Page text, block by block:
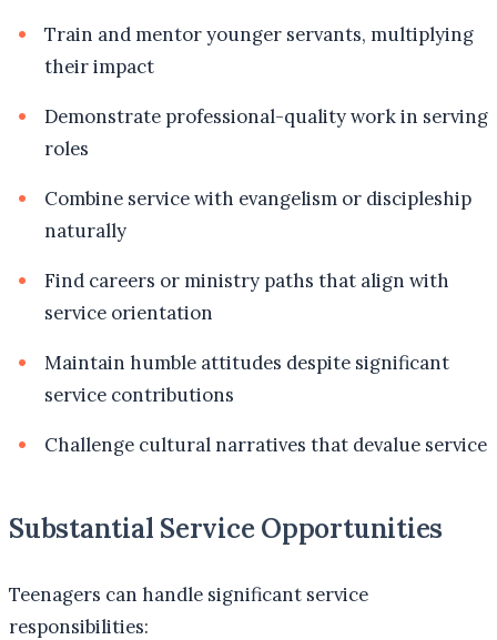
Train and mentor younger servants, multiplying
their impact
Demonstrate professional-quality work in serving
roles
Combine service with evangelism or discipleship
naturally
Find careers or ministry paths that align with
service orientation
Maintain humble attitudes despite significant
service contributions
Challenge cultural narratives that devalue service
Substantial Service Opportunities
Teenagers can handle significant service
responsibilities: